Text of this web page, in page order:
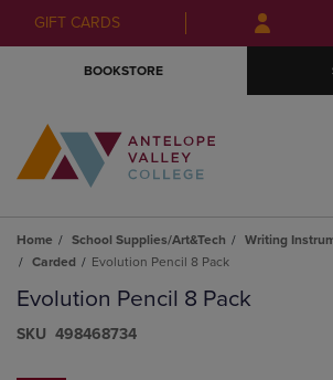
Skip
to
Skip
to
menu
GIFT CARDS
BOOKSTORE
Home School Supplies/Art&Tech Writing
Carded
Evolution Pencil 8 Pack
Evolution Pencil 8 Pack
S​K​U 498468734